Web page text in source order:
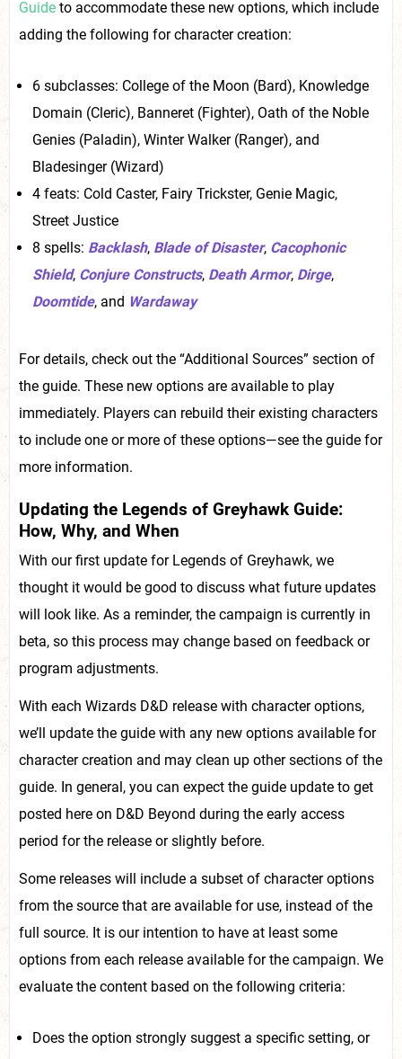
Guide to accommodate these new options, which include
adding the following for character creation:
6 subclasses: College of the Moon (Bard), Knowledge
Domain (Cleric), Banneret (Fighter), Oath of the Noble
Genies (Paladin), Winter Walker (Ranger), and
Bladesinger (Wizard)
4 feats: Cold Caster, Fairy Trickster, Genie Magic,
Street Justice
8 spells: Backlash, Blade of Disaster, Cacophonic
Shield, Conjure Constructs, Death Armor, Dirge,
Doomtide, and Wardaway
For details, check out the “Additional Sources” section of
the guide. These new options are available to play
immediately. Players can rebuild their existing characters
to include one or more of these options—see the guide for
more information.
Updating the Legends of Greyhawk Guide:
How, Why, and When
With our first update for Legends of Greyhawk, we
thought it would be good to discuss what future updates
will look like. As a reminder, the campaign is currently in
beta, so this process may change based on feedback or
program adjustments.
With each Wizards D&D release with character options,
we’ll update the guide with any new options available for
character creation and may clean up other sections of the
guide. In general, you can expect the guide update to get
posted here on D&D Beyond during the early access
period for the release or slightly before.
Some releases will include a subset of character options
from the source that are available for use, instead of the
full source. It is our intention to have at least some
options from each release available for the campaign. We
evaluate the content based on the following criteria:
Does the option strongly suggest a specific setting, or